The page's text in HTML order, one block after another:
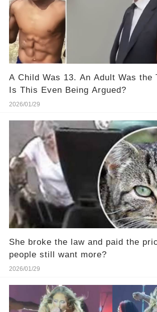
A Child Was 13. An Adult Was the
Is This Even Being Argued?
2026/01/29
She broke the law and paid the
people still want more?
2026/01/29